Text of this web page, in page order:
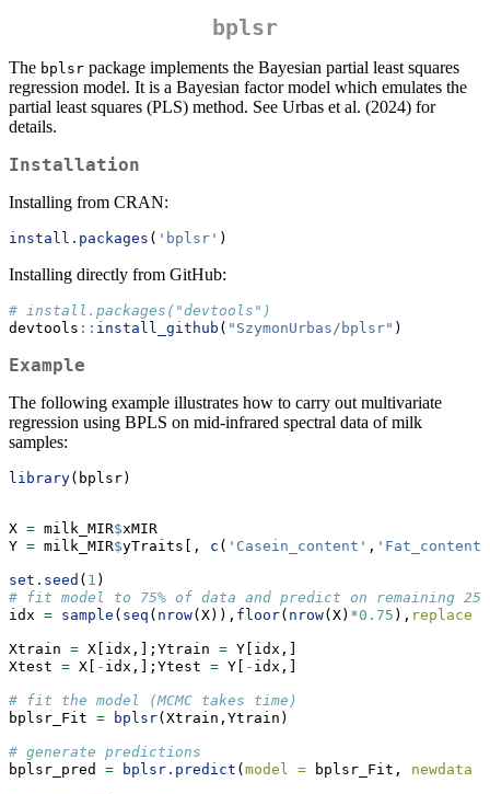
bplsr
The bplsr package implements the Bayesian partial least squares
regression model. It is a Bayesian factor model which emulates the
partial least squares (PLS) method. See Urbas et al. (2024) for
details.
Installation
Installing from CRAN:
install.packages ( 'bplsr' )
Installing directly from GitHub:
# install.packages("devtools")
devtools :: install_github ( "SzymonUrbas/bplsr" )
Example
The following example illustrates how to carry out multivariate
regression using BPLS on mid-infrared spectral data of milk
samples:
library(bplsr)
X = milk_MIR$xMIR
Y = milk_MIR$yTraits[, c ( 'Casein_content' , 'Fat_content'
set.seed ( 1 )
# fit model to 75% of data and predict on remaining 25%
idx = sample ( seq ( nrow(X)), floor( nrow(X) *0.75 ), replace =
Xtrain = X[idx,];Ytrain = Y[idx,]
Xtest = X[ - idx,];Ytest = Y[ - idx,]
# fit the model (MCMC takes time)
bplsr_Fit = bplsr(Xtrain,Ytrain)
# generate predictions
bplsr_pred = bplsr.predict ( model = bplsr_Fit, newdata =